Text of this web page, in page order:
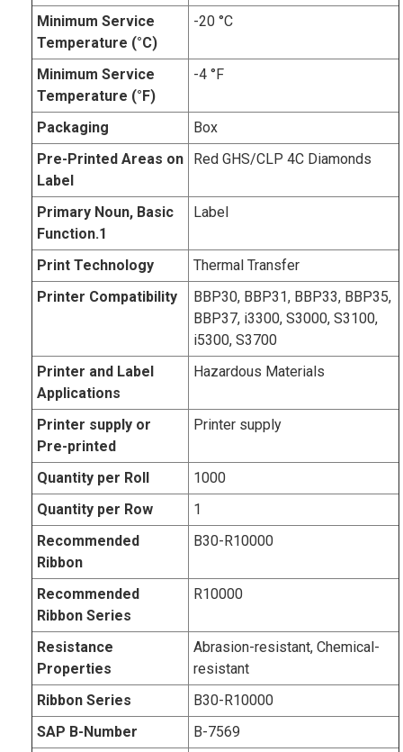
Minimum Service
Temperature (°C)
-20 °C
Minimum Service
Temperature (°F)
-4 °F
Packaging
Box
Pre-Printed Areas on
Label
Red GHS/CLP 4C Diamonds
Primary Noun, Basic
Function.1
Label
Print Technology
Thermal Transfer
Printer Compatibility
BBP30, BBP31, BBP33, BBP35,
BBP37, i3300, S3000, S3100,
i5300, S3700
Printer and Label
Applications
Hazardous Materials
Printer supply or
Pre-printed
Printer supply
Quantity per Roll
1000
Quantity per Row
1
Recommended
Ribbon
B30-R10000
Recommended
Ribbon Series
R10000
Resistance
Properties
Abrasion-resistant, Chemical-
resistant
Ribbon Series
B30-R10000
SAP B-Number
B-7569